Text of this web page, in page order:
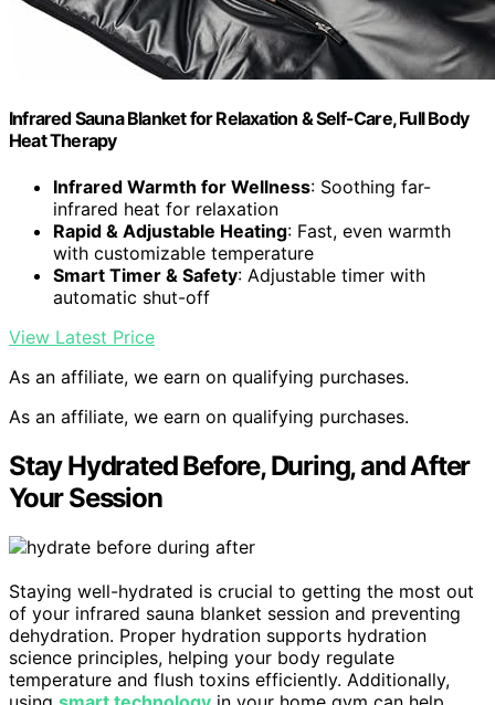
Infrared Sauna Blanket for Relaxation & Self-Care, Full Body
Heat Therapy
Infrared Warmth for Wellness: Soothing far-
infrared heat for relaxation
Rapid & Adjustable Heating: Fast, even warmth
with customizable temperature
Smart Timer & Safety: Adjustable timer with
automatic shut-off
View Latest Price
As an affiliate, we earn on qualifying purchases.
As an affiliate, we earn on qualifying purchases.
Stay Hydrated Before, During, and After
Your Session
Staying well-hydrated is crucial to getting the most out
of your infrared sauna blanket session and preventing
dehydration. Proper hydration supports hydration
science principles, helping your body regulate
temperature and flush toxins efficiently. Additionally,